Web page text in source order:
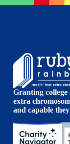
Granting college
extra
and capable